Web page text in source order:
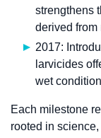
strengthens
derived from
2017:
larvicides
wet
Each milestone
rooted in